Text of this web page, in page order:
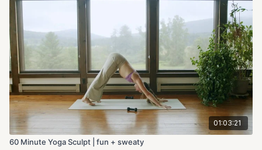
01:03:21
60 Minute Yoga Sculpt | fun + sweaty